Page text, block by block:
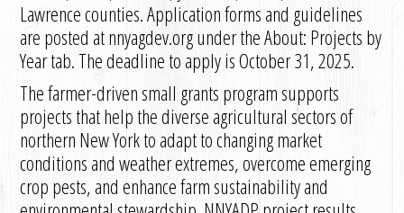
Lawrence counties. Application forms and guidelines
are posted at nnyagdev.org under the About: Projects by
Year tab. The deadline to apply is October 31, 2025.
The farmer-driven small grants program supports
projects that help the diverse agricultural sectors of
northern New York to adapt to changing market
conditions and weather extremes, overcome emerging
crop pests, and enhance farm sustainability and